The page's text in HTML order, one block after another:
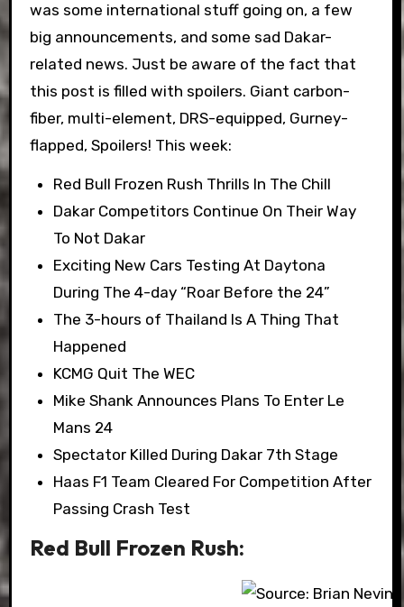
was some international stuff going on, a few
big announcements, and some sad Dakar-
related news. Just be aware of the fact that
this post is filled with spoilers. Giant carbon-
fiber, multi-element, DRS-equipped, Gurney-
flapped, Spoilers! This week:
Red Bull Frozen Rush Thrills In The Chill
Dakar Competitors Continue On Their Way
To Not Dakar
Exciting New Cars Testing At Daytona
During The 4-day “Roar Before the 24”
The 3-hours of Thailand Is A Thing That
Happened
KCMG Quit The WEC
Mike Shank Announces Plans To Enter Le
Mans 24
Spectator Killed During Dakar 7th Stage
Haas F1 Team Cleared For Competition After
Passing Crash Test
Red Bull Frozen Rush: